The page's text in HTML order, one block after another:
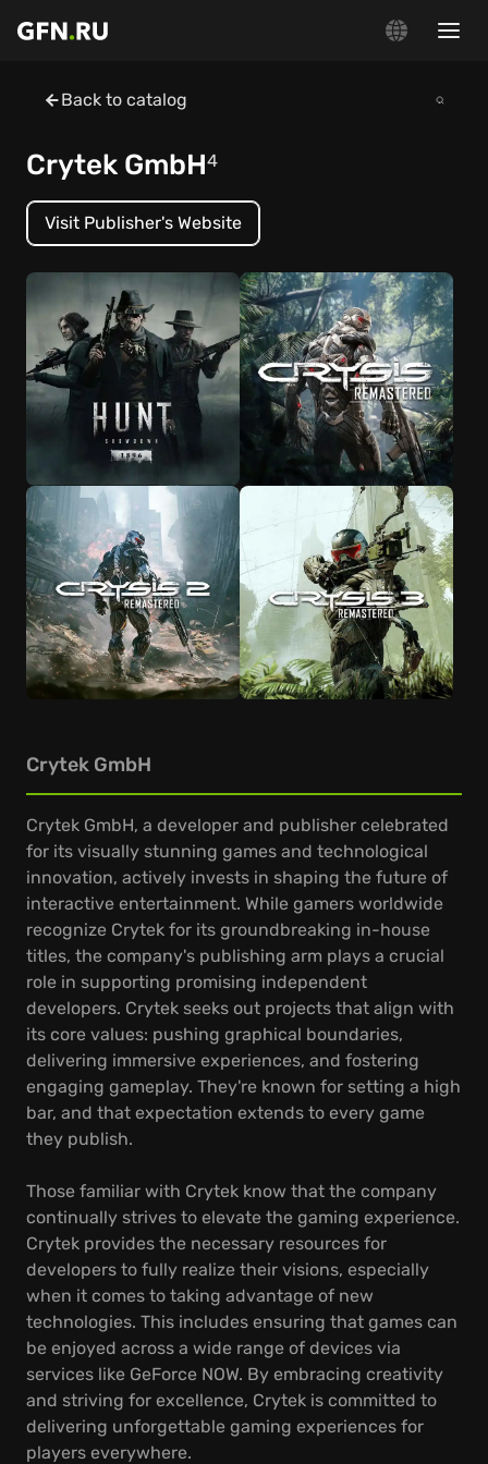
Back to catalog
Crytek GmbH4
Visit Publisher's Website
Crytek GmbH
Crytek GmbH, a developer and publisher celebrated
for its visually stunning games and technological
innovation, actively invests in shaping the future of
interactive entertainment. While gamers worldwide
recognize Crytek for its groundbreaking in-house
titles, the company's publishing arm plays a crucial
role in supporting promising independent
developers. Crytek seeks out projects that align with
its core values: pushing graphical boundaries,
delivering immersive experiences, and fostering
engaging gameplay. They're known for setting a high
bar, and that expectation extends to every game
they publish.
Those familiar with Crytek know that the company
continually strives to elevate the gaming experience.
Crytek provides the necessary resources for
developers to fully realize their visions, especially
when it comes to taking advantage of new
technologies. This includes ensuring that games can
be enjoyed across a wide range of devices via
services like GeForce NOW. By embracing creativity
and striving for excellence, Crytek is committed to
delivering unforgettable gaming experiences for
players everywhere.